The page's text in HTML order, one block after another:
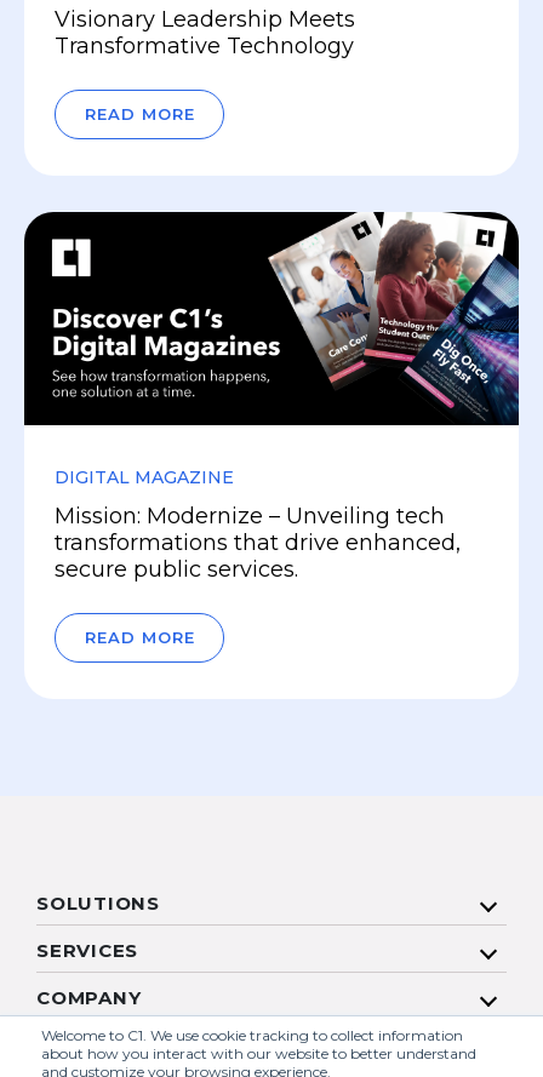
Welcome to C1. We use cookie tracking to collect information
about how you interact with our website to better understand
and customize your browsing experience.
Visionary Leadership Meets
Transformative Technology
READ MORE
DIGITAL MAGAZINE
Mission: Modernize – Unveiling tech
transformations that drive enhanced,
secure public services.
READ MORE
SOLUTIONS
SERVICES
COMPANY
RESOURCES